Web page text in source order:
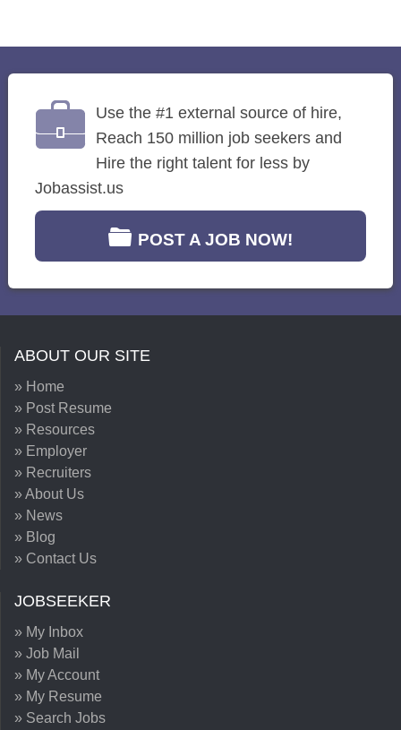
Use the #1 external source of hire,
Reach 150 million job seekers and
Hire the right talent for less by
Jobassist.us
POST A JOB NOW!
ABOUT OUR SITE
» Home
» Post Resume
» Resources
» Employer
» Recruiters
» About Us
» News
» Blog
» Contact Us
JOBSEEKER
» My Inbox
» Job Mail
» My Account
» My Resume
» Search Jobs